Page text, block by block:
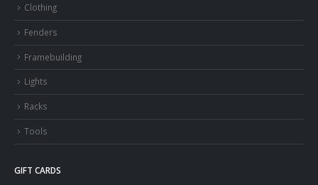
Clothing
Fenders
Framebuilding
Lights
Racks
Tools
GIFT CARDS